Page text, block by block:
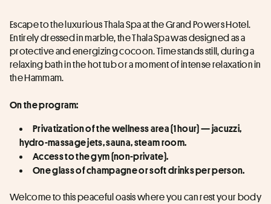
Escape to the luxurious Thala Spa at the Grand Powers Hotel.
Entirely dressed in marble, the Thala Spa was designed as a
protective and energizing cocoon. Time stands still, during a
relaxing bath in the hot tub or a moment of intense relaxation in
the Hammam.
On the program:
Privatization of the wellness area (1 hour) — jacuzzi,
hydro-massage jets, sauna, steam room.
Access to the gym (non-private).
One glass of champagne or soft drinks per person.
Welcome to this peaceful oasis where you can rest your body